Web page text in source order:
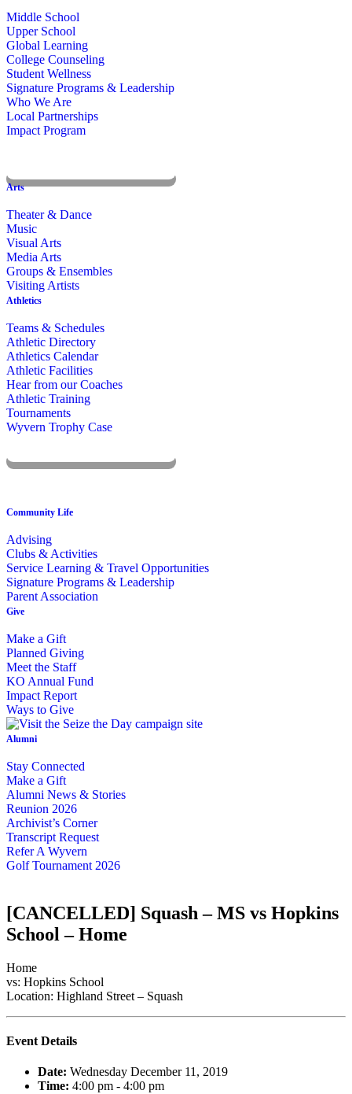
Middle School
Upper School
Global Learning
College Counseling
Student Wellness
Signature Programs & Leadership
Who We Are
Local Partnerships
Impact Program
Arts
Theater & Dance
Music
Visual Arts
Media Arts
Groups & Ensembles
Visiting Artists
Athletics
Teams & Schedules
Athletic Directory
Athletics Calendar
Athletic Facilities
Hear from our Coaches
Athletic Training
Tournaments
Wyvern Trophy Case
Community Life
Advising
Clubs & Activities
Service Learning & Travel Opportunities
Signature Programs & Leadership
Parent Association
Give
Make a Gift
Planned Giving
Meet the Staff
KO Annual Fund
Impact Report
Ways to Give
Alumni
Stay Connected
Make a Gift
Alumni News & Stories
Reunion 2026
Archivist’s Corner
Transcript Request
Refer A Wyvern
Golf Tournament 2026
[CANCELLED] Squash – MS vs Hopkins
School – Home
Home
vs: Hopkins School
Location: Highland Street – Squash
Event Details
Date: Wednesday December 11, 2019
Time: 4:00 pm - 4:00 pm